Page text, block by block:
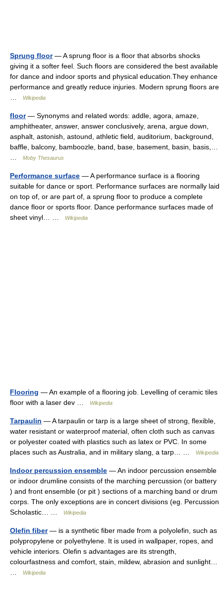
Sprung floor— A sprung floor is a floor that absorbs shocks
giving it a softer feel. Such floors are considered the best available
for dance and indoor sports and physical education.They enhance
performance and greatly reduce injuries. Modern sprung floors are
Wikipedia
floor— Synonyms and related words: addle, agora, amaze,
amphitheater, answer, answer conclusively, arena, argue down,
asphalt, astonish, astound, athletic field, auditorium, background,
baffle, balcony, bamboozle, band, base, basement, basin, basis,…
Moby Thesaurus
Performance surface — A performance surface is a flooring
suitable for dance or sport. Performance surfaces are normally laid
on top of, or are part of, a sprung floor to produce a complete
dance floor or sports floor. Dance performance surfaces made of
sheet vinyl… …
Wikipedia
Flooring — An example of a flooring job. Levelling of ceramic tiles
floor with a laser dev …
Wikipedia
Tarpaulin — A tarpaulin or tarp is a large sheet of strong, flexible,
water resistant or waterproof material, often cloth such as canvas
or polyester coated with plastics such as latex or PVC. In some
places such as Australia, and in military slang, a tarp… …
Wikipedia
Indoor percussion ensemble — An indoor percussion ensemble
or indoor drumline consists of the marching percussion (or battery
) and front ensemble (or pit ) sections of a marching band or drum
corps. The only exceptions are in concert divisions (eg. Percussion
Scholastic… …
Wikipedia
Olefin fiber— is a synthetic fiber made from a polyolefin, such as
polypropylene or polyethylene. It is used in wallpaper, ropes, and
vehicle interiors. Olefin s advantages are its strength,
colourfastness and comfort, stain, mildew, abrasion and sunlight…
Wikipedia